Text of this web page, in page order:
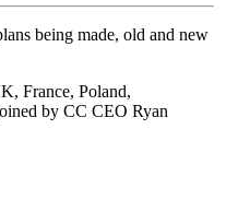
being made, old and new
France, Poland,
by CC CEO Ryan